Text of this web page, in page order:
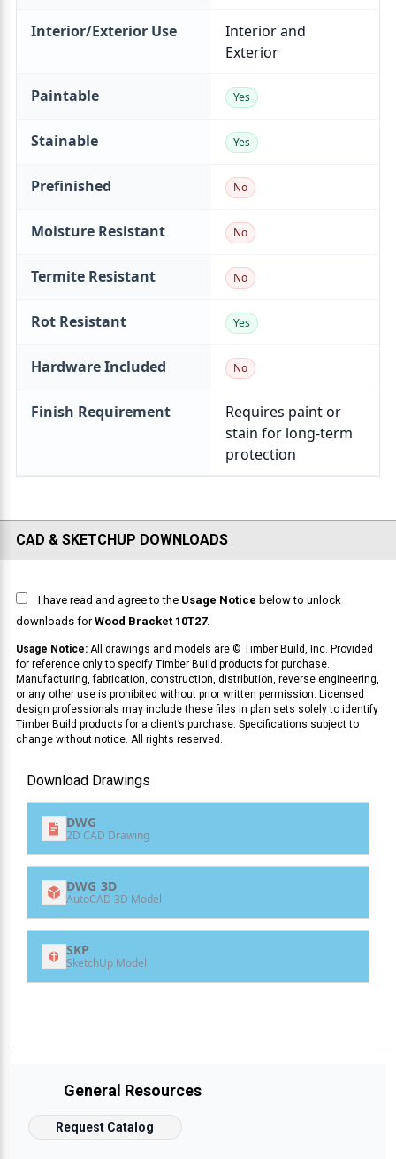
Interior/Exterior Use
Paintable
Stainable
Prefinished
Moisture Resistant
Termite Resistant
Rot Resistant
Hardware Included
Finish Requirement
CAD & SKETCHUP DOWNLOADS
I have read and agree to the Usage Notice below to unlock
downloads forWood Bracket 10T27.
Usage Notice: All drawings and models are © Timber Build, Inc. Provided
for reference only to specify Timber Build products for purchase.
Manufacturing, fabrication, construction, distribution, reverse engineering,
or any other use is prohibited without prior written permission. Licensed
design professionals may include these files in plan sets solely to identify
Timber Build products for a client’s purchase. Specifications subject to
change without notice. All rights reserved.
Download Drawings
DWG
2D CAD Drawing
DWG 3D
AutoCAD 3D Model
SKP
SketchUp Model
General Resources
Request Catalog